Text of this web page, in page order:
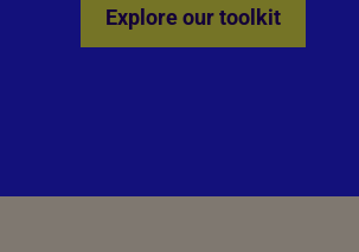
Explore our toolkit